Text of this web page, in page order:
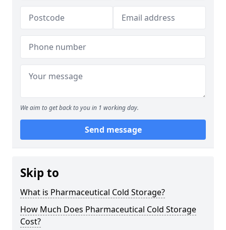
We aim to get back to you in 1 working day.
Send message
Skip to
What is Pharmaceutical Cold Storage?
How Much Does Pharmaceutical Cold Storage
Cost?